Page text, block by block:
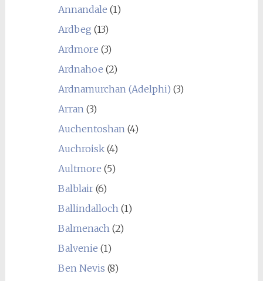
Annandale (1)
Ardbeg (13)
Ardmore (3)
Ardnahoe (2)
Ardnamurchan (Adelphi) (3)
Arran (3)
Auchentoshan (4)
Auchroisk(4)
Aultmore (5)
Balblair(6)
Ballindalloch (1)
Balmenach (2)
Balvenie (1)
Ben Nevis (8)